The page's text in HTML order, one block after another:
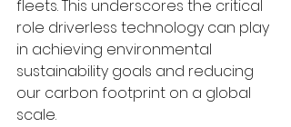
fleets. This underscores the critical
role driverless technology can play
in achieving environmental
sustainability goals and reducing
our carbon footprint on a global
scale.